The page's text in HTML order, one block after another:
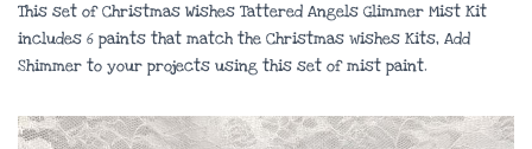
This set of Christmas Wishes Tattered Angels Glimmer Mist Kit
includes 6 paints that match the Christmas wishes Kits, Add
Shimmer to your projects using this set of mist paint.